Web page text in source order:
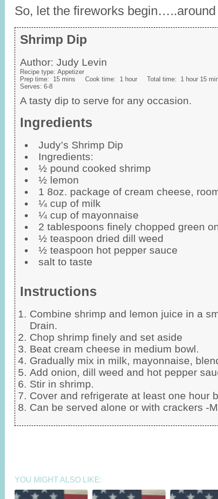
So, let the fireworks
Shrimp Dip
Author: Judy Levin
Recipe type: Appetizer
Prep time: 15 mins Cook time: 1 hour Total time: 1 hour 15
Serves: 6-8
A tasty dip to serve for any occasion.
Ingredients
Judy’s Shrimp Dip
Ingredients:
½ pound cooked shrimp
½ lemon
1 8oz. package of cream cheese,
¼ cup of milk
¼ cup of mayonnaise
2 tablespoons finely chopped green
½ teaspoon dried dill weed
½ teaspoon hot pepper sauce
salt to taste
Instructions
Combine shrimp and lemon juice in a
Drain.
Chop shrimp finely and set aside
Beat cream cheese in medium bowl.
Gradually mix in milk, mayonnaise,
Add onion, dill weed and hot pepper
Stir in shrimp.
Cover and refrigerate at least one hour
Can be served alone or with crackers -
YOU MIGHT ALSO LIKE: